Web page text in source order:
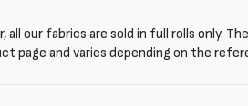
all our fabrics are sold in full rolls only.
page and varies depending on the